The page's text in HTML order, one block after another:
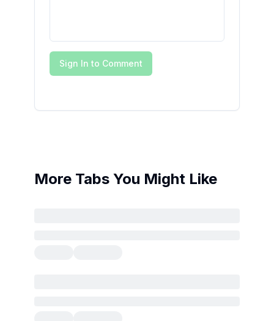
Sign In to Comment
More Tabs You Might Like